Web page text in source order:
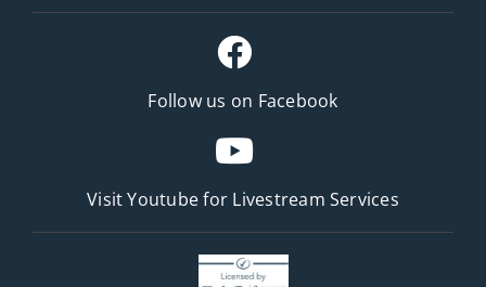
Follow us on Facebook
Visit Youtube for Livestream Services